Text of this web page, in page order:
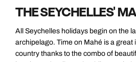
THE SEYCHELLES'
All Seychelles holidays begin on the
archipelago. Time on Mahé is a great
country thanks to the combo of